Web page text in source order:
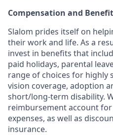
Compensation and
Slalom prides itself on
their work and life. As a
invest in benefits that
paid holidays, parental
range of choices for highly
vision coverage, adoption
short/long-term disability.
reimbursement account
expenses, as well as
insurance.